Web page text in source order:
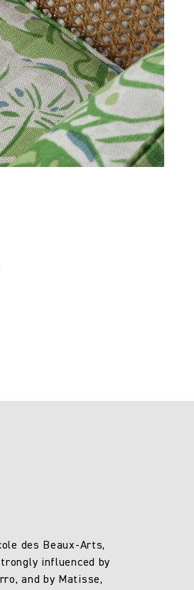
des Beaux-Arts,
influenced by
and by Matisse,